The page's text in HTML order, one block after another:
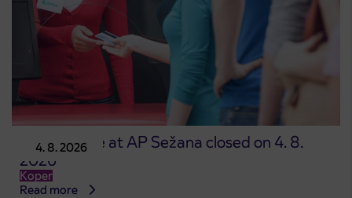
4. 8. 2026
Point of sale at AP Sežana closed on 4. 8.
2026
Koper
Read more